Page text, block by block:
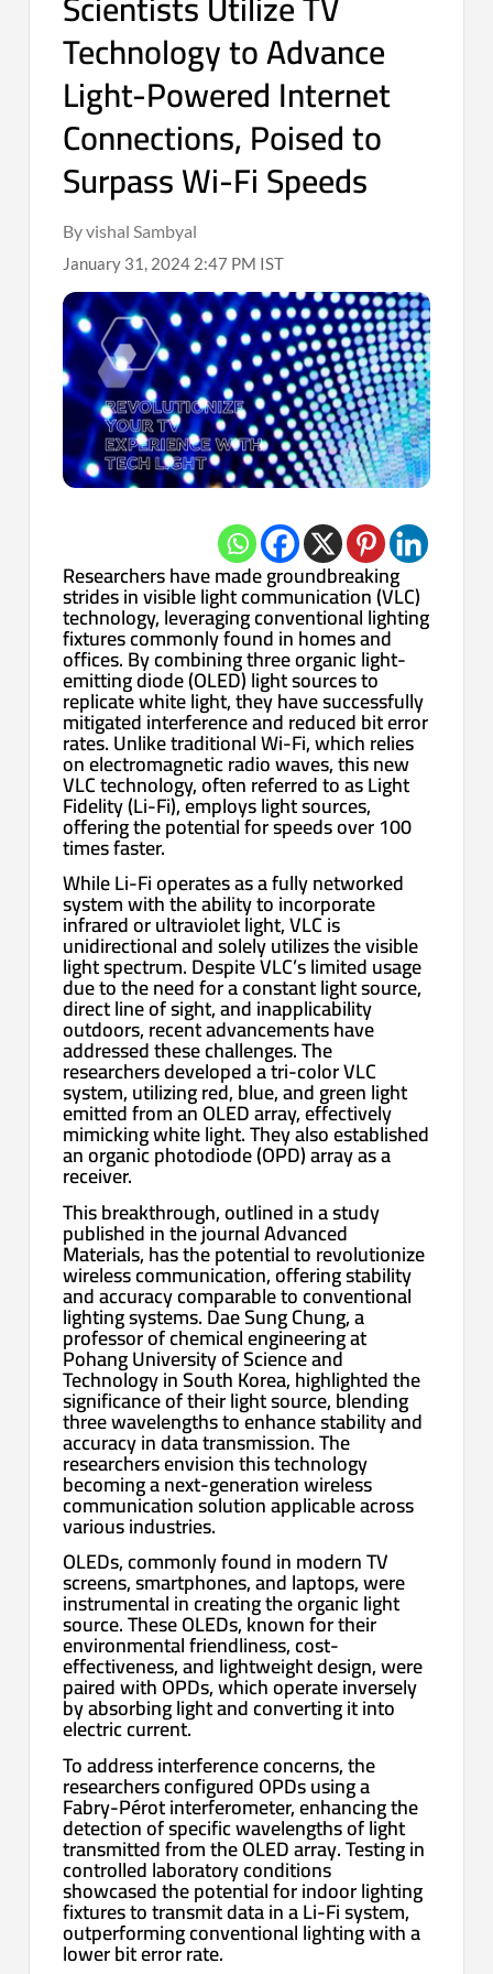
Technology to Advance
Light-Powered Internet
Connections, Poised to
Surpass Wi-Fi Speeds
By vishal Sambyal
January 31, 2024 2:47 PM IST
Researchers have made groundbreaking
strides in visible light communication (VLC)
technology, leveraging conventional lighting
fixtures commonly found in homes and
offices. By combining three organic light-
emitting diode (OLED) light sources to
replicate white light, they have successfully
mitigated interference and reduced bit error
rates. Unlike traditional Wi-Fi, which relies
on electromagnetic radio waves, this new
VLC technology, often referred to as Light
Fidelity (Li-Fi), employs light sources,
offering the potential for speeds over 100
times faster.
While Li-Fi operates as a fully networked
system with the ability to incorporate
infrared or ultraviolet light, VLC is
unidirectional and solely utilizes the visible
light spectrum. Despite VLC’s limited usage
due to the need for a constant light source,
direct line of sight, and inapplicability
outdoors, recent advancements have
addressed these challenges. The
researchers developed a tri-color VLC
system, utilizing red, blue, and green light
emitted from an OLED array, effectively
mimicking white light. They also established
an organic photodiode (OPD) array as a
receiver.
This breakthrough, outlined in a study
published in the journal Advanced
Materials, has the potential to revolutionize
wireless communication, offering stability
and accuracy comparable to conventional
lighting systems. Dae Sung Chung, a
professor of chemical engineering at
Pohang University of Science and
Technology in South Korea, highlighted the
significance of their light source, blending
three wavelengths to enhance stability and
accuracy in data transmission. The
researchers envision this technology
becoming a next-generation wireless
communication solution applicable across
various industries.
OLEDs, commonly found in modern TV
screens, smartphones, and laptops, were
instrumental in creating the organic light
source. These OLEDs, known for their
environmental friendliness, cost-
effectiveness, and lightweight design, were
paired with OPDs, which operate inversely
by absorbing light and converting it into
electric current.
To address interference concerns, the
researchers configured OPDs using a
Fabry-Pérot interferometer, enhancing the
detection of specific wavelengths of light
transmitted from the OLED array. Testing in
controlled laboratory conditions
showcased the potential for indoor lighting
fixtures to transmit data in a Li-Fi system,
outperforming conventional lighting with a
lower bit error rate.